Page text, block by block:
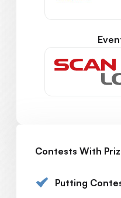
Contests With
Putting